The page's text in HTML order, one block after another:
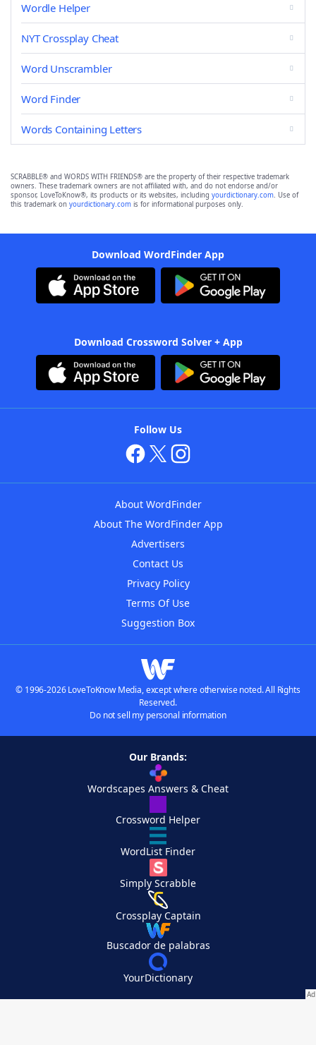
Wordle Helper
NYT Crossplay Cheat
Word Unscrambler
Word Finder
Words Containing Letters
SCRABBLE® and WORDS WITH FRIENDS® are the property of their respective trademark
owners. These trademark owners are not affiliated with, and do not endorse and/or
sponsor, LoveToKnow®, its products or its websites, including yourdictionary.com. Use of
this trademark on yourdictionary.com is for informational purposes only.
Download WordFinder App
Download Crossword Solver + App
Follow Us
About WordFinder
About The WordFinder App
Advertisers
Contact Us
Privacy Policy
Terms Of Use
Suggestion Box
© 1996-2026 LoveToKnow Media, except where otherwise noted. All Rights
Reserved.
Do not sell my personal information
Our Brands:
Wordscapes Answers & Cheat
Crossword Helper
WordList Finder
Simply Scrabble
Crossplay Captain
Buscador de palabras
YourDictionary